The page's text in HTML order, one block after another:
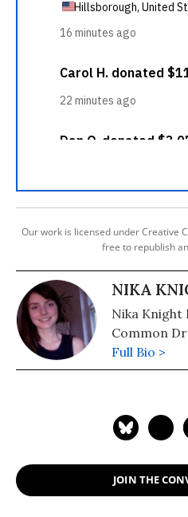
Our work is licensed under Creative
free to republish
NIKA
Nika Knight
Common
Full Bio >
JOIN THE